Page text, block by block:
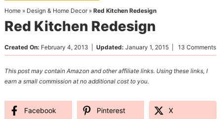
sidebar
Home» Design & Home Decor» Red Kitchen Redesign
Red Kitchen Redesign
Created On: February 4, 2013 Updated: January 1, 2015| 13 Comments
This post may contain Amazon and other affiliate links. Using these links, I
earn a small commission at no additional cost to you.
Facebook Pinterest X